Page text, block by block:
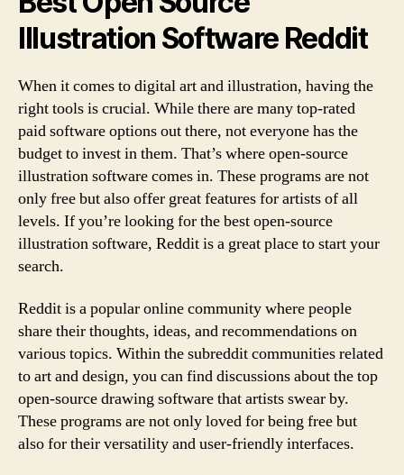
Illustration Software Reddit
When it comes to digital art and illustration, having the
right tools is crucial. While there are many top-rated
paid software options out there, not everyone has the
budget to invest in them. That’s where open-source
illustration software comes in. These programs are not
only free but also offer great features for artists of all
levels. If you’re looking for the best open-source
illustration software, Reddit is a great place to start your
search.
Reddit is a popular online community where people
share their thoughts, ideas, and recommendations on
various topics. Within the subreddit communities related
to art and design, you can find discussions about the top
open-source drawing software that artists swear by.
These programs are not only loved for being free but
also for their versatility and user-friendly interfaces.